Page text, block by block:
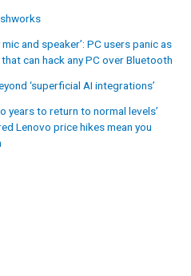
and speaker’: PC users panic as
can hack any PC over Bluetooth
‘superficial AI integrations’
years to return to normal levels’
Lenovo price hikes mean you